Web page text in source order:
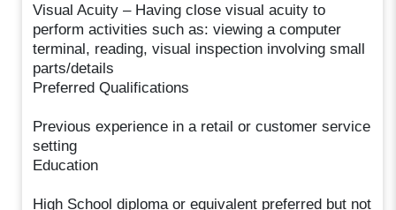
Visual Acuity – Having close visual acuity to
perform activities such as: viewing a computer
terminal, reading, visual inspection involving small
parts/details
Preferred Qualifications
Previous experience in a retail or customer service
setting
Education
High School diploma or equivalent preferred but not